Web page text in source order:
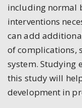
including normal
interventions
can add
of complications,
system. Studying
this study will
development in